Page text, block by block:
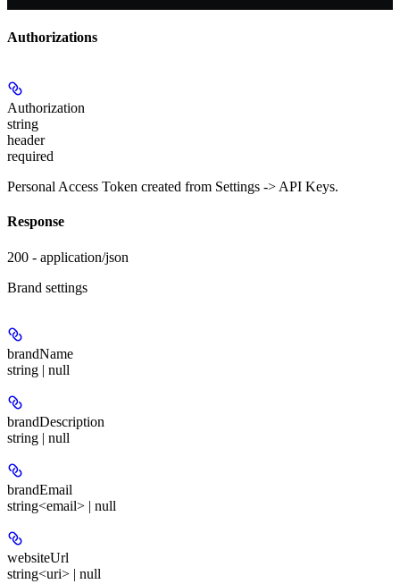
Authorizations
Authorization
string
header
required
Personal Access Token created from Settings -> API Keys.
Response
200 - application/json
Brand settings
brandName
string | null
brandDescription
string | null
brandEmail
string<email> | null
websiteUrl
string<uri> | null